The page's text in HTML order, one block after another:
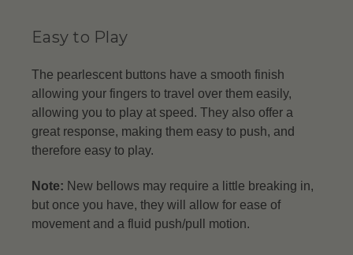
Easy to Play
The pearlescent buttons have a smooth finish
allowing your fingers to travel over them easily,
allowing you to play at speed. They also offer a
great response, making them easy to push, and
therefore easy to play.
Note: New bellows may require a little breaking in,
but once you have, they will allow for ease of
movement and a fluid push/pull motion.